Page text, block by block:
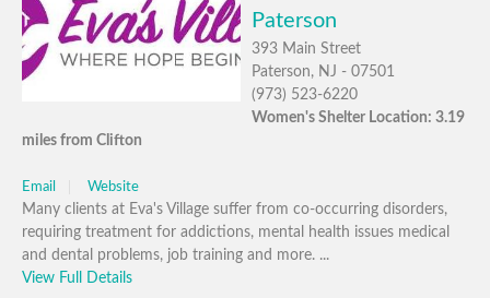
Paterson
393 Main Street
Paterson, NJ - 07501
(973) 523-6220
Women's Shelter Location: 3.19
miles from Clifton
Email Website
Many clients at Eva's Village suffer from co-occurring disorders,
requiring treatment for addictions, mental health issues medical
and dental problems, job training and more. ...
View Full Details